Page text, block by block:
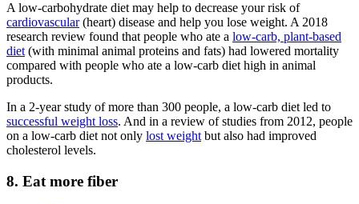
A low-carbohydrate diet may help to decrease your risk of
cardiovascular(heart) disease and help you lose weight. A 2018
research review found that people who ate a low-carb, plant-based
diet (with minimal animal proteins and fats) had lowered mortality
compared with people who ate a low-carb diet high in animal
products.
In a 2-year study of more than 300 people, a low-carb diet led to
successful weight loss. And in a review of studies from 2012, people
on a low-carb diet not only lost weight but also had improved
cholesterol levels.
8. Eat more fiber